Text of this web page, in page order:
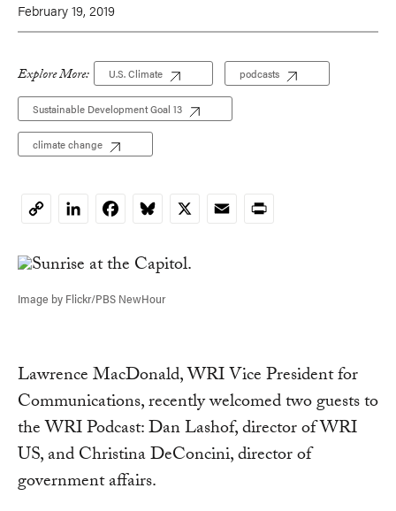
February 19, 2019
Explore More: U.S. Climate podcasts
Sustainable Development Goal 13
climate change
CopyLinkedInFacebookBluesky
X EmailPrint
Image by Flickr/PBS NewHour
Lawrence MacDonald, WRI Vice President for
Communications, recently welcomed two guests to
the WRI Podcast: Dan Lashof, director of WRI
US, and Christina DeConcini, director of
government affairs.